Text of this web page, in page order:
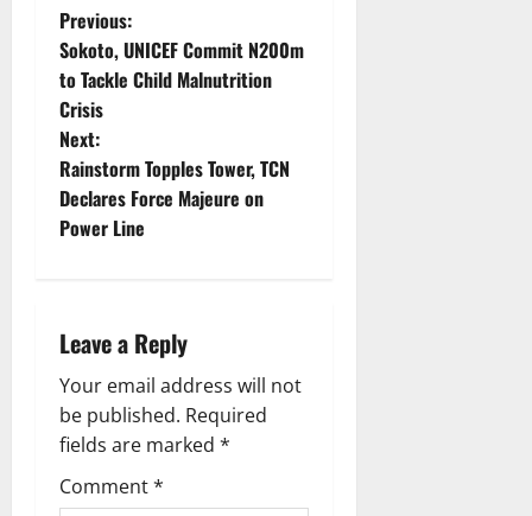
P
o
s
t
n
v
i
g
a
Previous:
Sokoto, UNICEF Commit N200m
to Tackle Child Malnutrition
Crisis
Next:
Rainstorm Topples Tower, TCN
Declares Force Majeure on
Power Line
Leave a Reply
Your email address will not
be published. Required
fields are marked *
Comment*